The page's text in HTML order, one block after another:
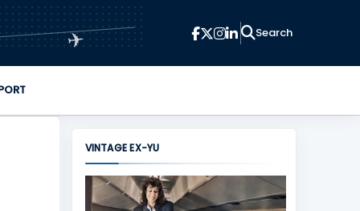
✈
VINTAGE EX-YU